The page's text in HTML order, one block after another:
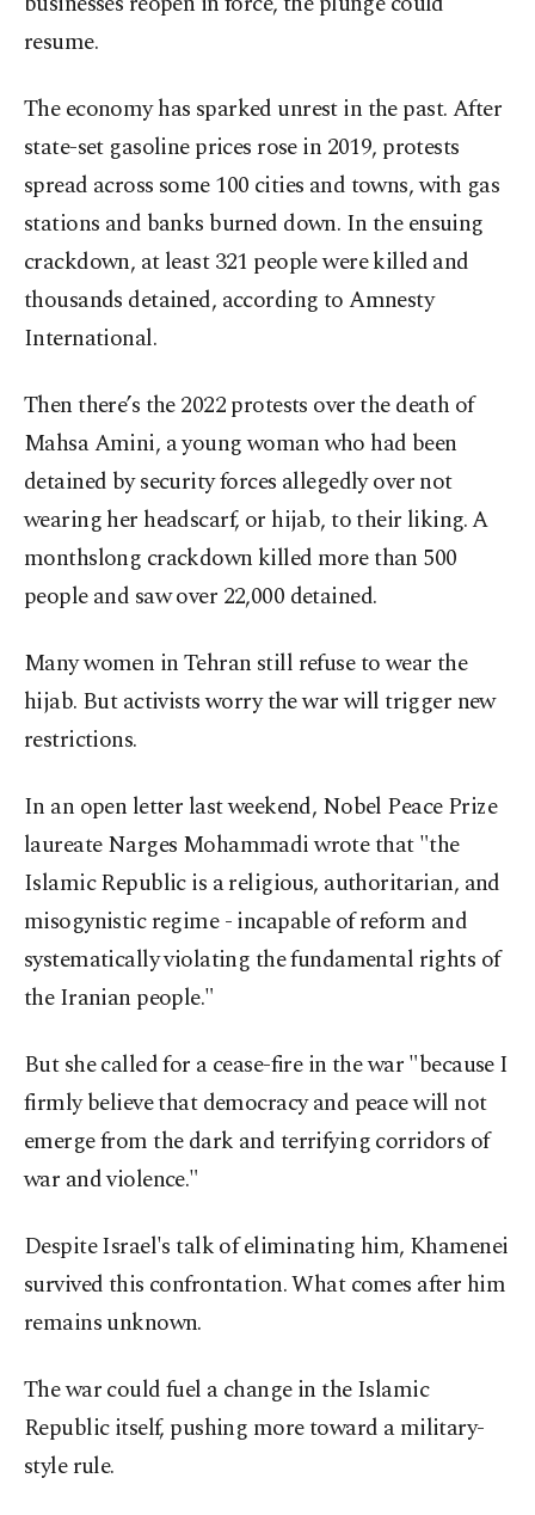
resume.
The economy has sparked unrest in the past. After
state-set gasoline prices rose in 2019, protests
spread across some 100 cities and towns, with gas
stations and banks burned down. In the ensuing
crackdown, at least 321 people were killed and
thousands detained, according to Amnesty
International.
Then there’s the 2022 protests over the death of
Mahsa Amini, a young woman who had been
detained by security forces allegedly over not
wearing her headscarf, or hijab, to their liking. A
monthslong crackdown killed more than 500
people and saw over 22,000 detained.
Many women in Tehran still refuse to wear the
hijab. But activists worry the war will trigger new
restrictions.
In an open letter last weekend, Nobel Peace Prize
laureate Narges Mohammadi wrote that "the
Islamic Republic is a religious, authoritarian, and
misogynistic regime - incapable of reform and
systematically violating the fundamental rights of
the Iranian people."
But she called for a cease-fire in the war "because I
firmly believe that democracy and peace will not
emerge from the dark and terrifying corridors of
war and violence."
Despite Israel's talk of eliminating him, Khamenei
survived this confrontation. What comes after him
remains unknown.
The war could fuel a change in the Islamic
Republic itself, pushing more toward a military-
style rule.